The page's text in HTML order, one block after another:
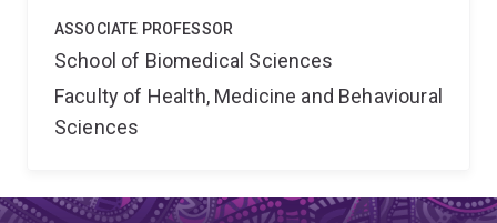
ASSOCIATE PROFESSOR
School of Biomedical Sciences
Faculty of Health, Medicine and Behavioural
Sciences